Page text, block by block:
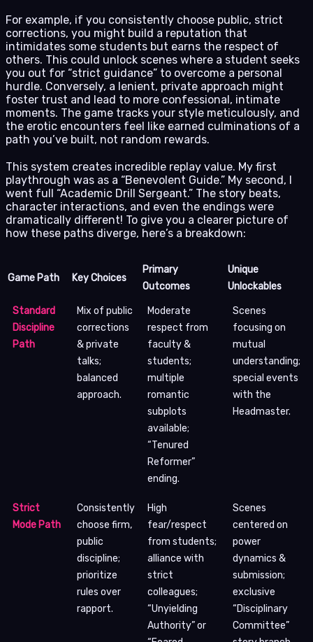
For example, if you consistently choose public, strict
corrections, you might build a reputation that
intimidates some students but earns the respect of
others. This could unlock scenes where a student seeks
you out for “strict guidance” to overcome a personal
hurdle. Conversely, a lenient, private approach might
foster trust and lead to more confessional, intimate
moments. The game tracks your style meticulously, and
the erotic encounters feel like earned culminations of a
path you’ve built, not random rewards.
This system creates incredible replay value. My first
playthrough was as a “Benevolent Guide.” My second, I
went full “Academic Drill Sergeant.” The story beats,
character interactions, and even the endings were
dramatically different! To give you a clearer picture of
how these paths diverge, here’s a breakdown:
Game Path Key Choices
Primary
Outcomes
Unique
Unlockables
Standard
Discipline
Path
Mix of public
corrections
& private
talks;
balanced
approach.
Moderate
respect from
faculty &
students;
multiple
romantic
subplots
available;
“Tenured
Reformer”
ending.
Scenes
focusing on
mutual
understanding;
special events
with the
Headmaster.
Strict
Mode Path
Consistently
choose firm,
public
discipline;
prioritize
rules over
rapport.
High
fear/respect
from students;
alliance with
strict
colleagues;
“Unyielding
Authority” or
Scenes
centered on
power
dynamics &
submission;
exclusive
“Disciplinary
Committee”